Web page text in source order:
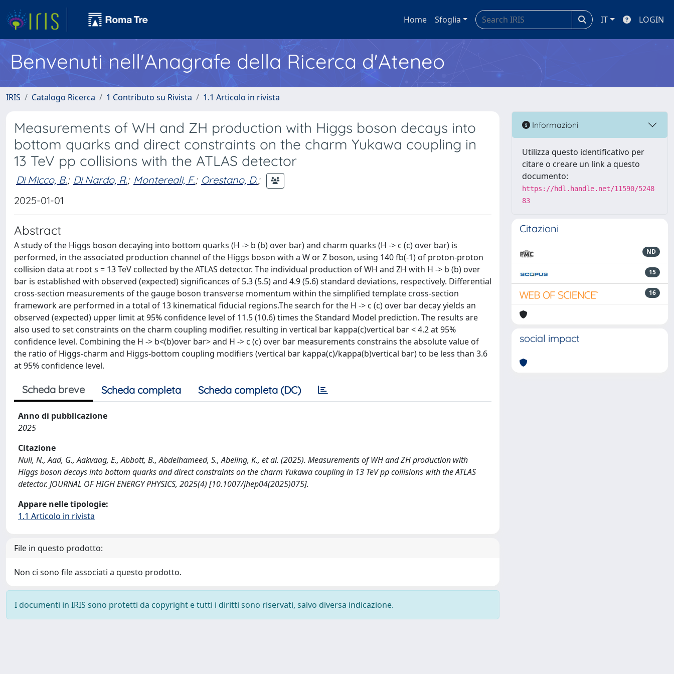
Home Sfoglia IT LOGIN
Benvenuti nell'Anagrafe della Ricerca d'Ateneo
IRIS Catalogo Ricerca 1 Contributo su Rivista 1.1 Articolo in rivista
Measurements of WH and ZH production with Higgs boson decays into
bottom quarks and direct constraints on the charm Yukawa coupling in
13 TeV pp collisions with the ATLAS detector
Di Micco, B.; Di Nardo, R.; Montereali, F.; Orestano, D.;
2025-01-01
Abstract
A study of the Higgs boson decaying into bottom quarks (H -> b (b) over bar) and charm quarks (H -> c (c) over bar) is
performed, in the associated production channel of the Higgs boson with a W or Z boson, using 140 fb(-1) of proton-proton
collision data at root s = 13 TeV collected by the ATLAS detector. The individual production of WH and ZH with H -> b (b) over
bar is established with observed (expected) significances of 5.3 (5.5) and 4.9 (5.6) standard deviations, respectively. Differential
cross-section measurements of the gauge boson transverse momentum within the simplified template cross-section
framework are performed in a total of 13 kinematical fiducial regions.The search for the H -> c (c) over bar decay yields an
observed (expected) upper limit at 95% confidence level of 11.5 (10.6) times the Standard Model prediction. The results are
also used to set constraints on the charm coupling modifier, resulting in vertical bar kappa(c)vertical bar < 4.2 at 95%
confidence level. Combining the H -> b<(b)over bar> and H -> c (c) over bar measurements constrains the absolute value of
the ratio of Higgs-charm and Higgs-bottom coupling modifiers (vertical bar kappa(c)/kappa(b)vertical bar) to be less than 3.6
at 95% confidence level.
Scheda breve Scheda completa Scheda completa (DC)
Anno di pubblicazione
2025
Citazione
Null, N., Aad, G., Aakvaag, E., Abbott, B., Abdelhameed, S., Abeling, K., et al. (2025). Measurements of WH and ZH production with
Higgs boson decays into bottom quarks and direct constraints on the charm Yukawa coupling in 13 TeV pp collisions with the ATLAS
detector. JOURNAL OF HIGH ENERGY PHYSICS, 2025(4) [10.1007/jhep04(2025)075].
Appare nelle tipologie:
1.1 Articolo in rivista
File in questo prodotto:
Non ci sono file associati a questo prodotto.
I documenti in IRIS sono protetti da copyright e tutti i diritti sono riservati, salvo diversa indicazione.
Informazioni
Utilizza questo identificativo per
citare o creare un link a questo
documento:
https://hdl.handle.net/11590/5248
83
Citazioni
ND
15
16
social impact